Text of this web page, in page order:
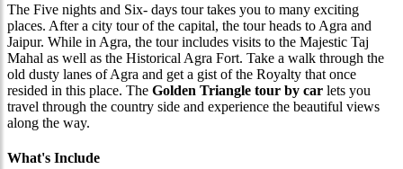
The Five nights and Six- days tour takes you to many exciting
places. After a city tour of the capital, the tour heads to Agra and
Jaipur. While in Agra, the tour includes visits to the Majestic Taj
Mahal as well as the Historical Agra Fort. Take a walk through the
old dusty lanes of Agra and get a gist of the Royalty that once
resided in this place. The Golden Triangle tour by car lets you
travel through the country side and experience the beautiful views
along the way.
What's Include